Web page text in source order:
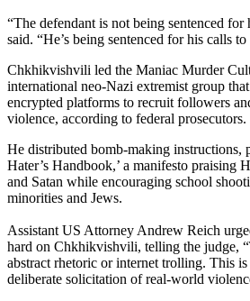
“The defendant is not being sentenced
said. “He’s being sentenced for his calls
Chkhikvishvili led the Maniac Murder
international neo-Nazi extremist group
encrypted platforms to recruit followers
violence, according to federal prosecutors.
He distributed bomb-making instructions,
Hater’s Handbook,’ a manifesto praising
and Satan while encouraging school
minorities and Jews.
Assistant US Attorney Andrew Reich
hard on Chkhikvishvili, telling the judge,
abstract rhetoric or internet trolling. This is
deliberate solicitation of real-world